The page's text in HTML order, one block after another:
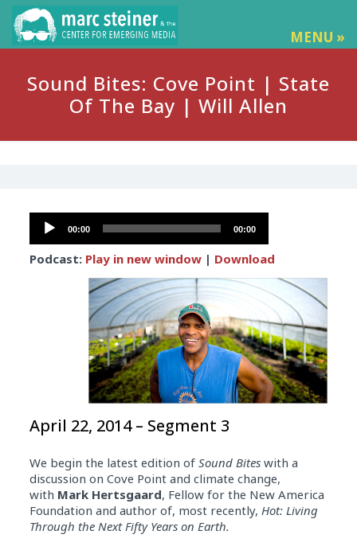
MENU »
Sound Bites: Cove Point | State
Of The Bay | Will Allen
Audio
Player
00:00 00:00
Podcast: Play in new window| Download
April 22, 2014 – Segment 3
We begin the latest edition of Sound Biteswith a
discussion on Cove Point and climate change,
with Mark Hertsgaard, Fellow for the New America
Foundation and author of, most recently, Hot: Living
Through the Next Fifty Years on Earth.